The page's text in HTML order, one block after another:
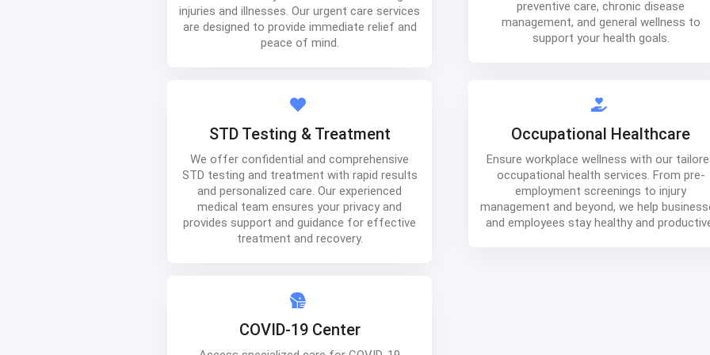
injuries and illnesses. Our urgent care services
are designed to provide immediate relief and
peace of mind.
preventive care, chronic disease
management, and general wellness to
support your health goals.
STD Testing & Treatment
We offer confidential and comprehensive
STD testing and treatment with rapid results
and personalized care. Our experienced
medical team ensures your privacy and
provides support and guidance for effective
treatment and recovery.
Occupational Healthcare
Ensure workplace wellness with our
occupational health services. From pre-
employment screenings to injury
management and beyond, we help
and employees stay healthy and
COVID-19 Center